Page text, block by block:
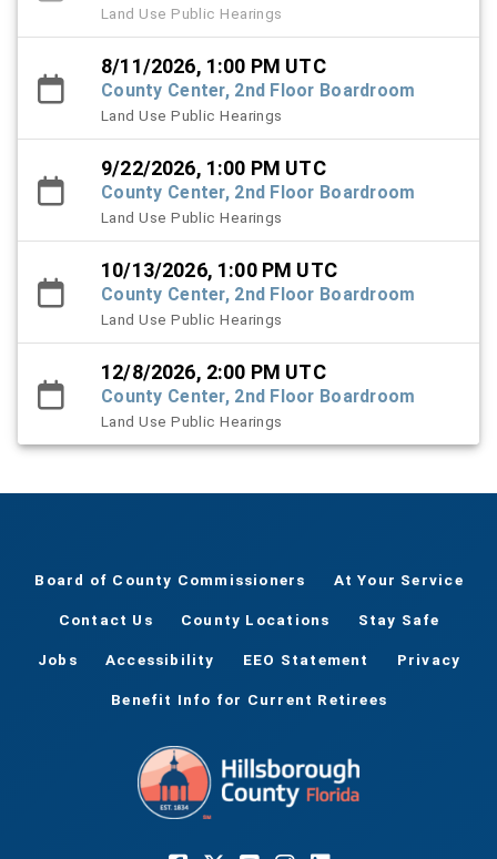
Land Use Public Hearings
8/11/2026, 1:00 PM UTC
County Center, 2nd Floor Boardroom
Land Use Public Hearings
9/22/2026, 1:00 PM UTC
County Center, 2nd Floor Boardroom
Land Use Public Hearings
10/13/2026, 1:00 PM UTC
County Center, 2nd Floor Boardroom
Land Use Public Hearings
12/8/2026, 2:00 PM UTC
County Center, 2nd Floor Boardroom
Land Use Public Hearings
Board of County Commissioners At Your Service
Contact Us County Locations Stay Safe
Jobs Accessibility EEO Statement Privacy
Benefit Info for Current Retirees